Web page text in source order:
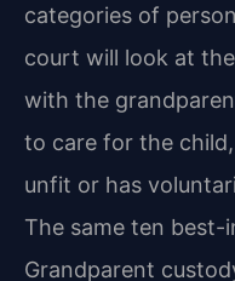
categories of
court will look at
with the
to care for the
unfit or has
The same ten
Grandparent